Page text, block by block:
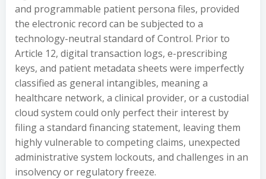
and programmable patient persona files, provided
the electronic record can be subjected to a
technology-neutral standard of Control. Prior to
Article 12, digital transaction logs, e-prescribing
keys, and patient metadata sheets were imperfectly
classified as general intangibles, meaning a
healthcare network, a clinical provider, or a custodial
cloud system could only perfect their interest by
filing a standard financing statement, leaving them
highly vulnerable to competing claims, unexpected
administrative system lockouts, and challenges in an
insolvency or regulatory freeze.